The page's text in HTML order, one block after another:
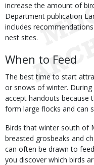
increase the amount of
Department publication
includes
nest sites.
When to Feed
The best time to start
or snows of winter.
accept handouts because
form large flocks and can
Birds that winter south of
breasted grosbeaks and
can often be drawn to
you discover which birds